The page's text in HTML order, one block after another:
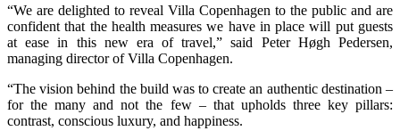
“We are delighted to reveal Villa Copenhagen to the public and are
confident that the health measures we have in place will put guests
at ease in this new era of travel,” said Peter Høgh Pedersen,
managing director of Villa Copenhagen.
“The vision behind the build was to create an authentic destination –
for the many and not the few – that upholds three key pillars:
contrast, conscious luxury, and happiness.